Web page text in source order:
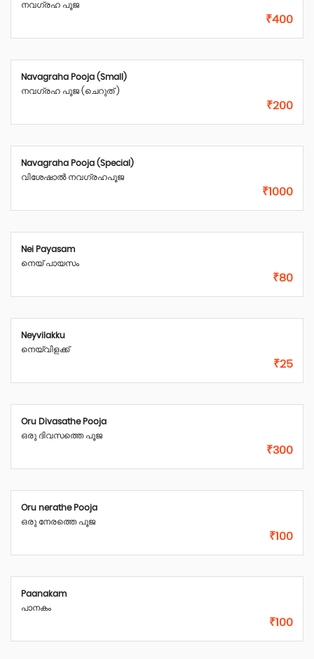
നവഗ്രഹ പൂജ
₹400
Navagraha Pooja (Small)
നവഗ്രഹ പൂജ (ചെറുത് )
₹200
Navagraha Pooja (Special)
വിശേഷാൽ നവഗ്രഹപൂജ
₹1000
Nei Payasam
നെയ്‌ പായസം
₹80
Neyvilakku
നെയ്‌വിളക്ക്
₹25
Oru Divasathe Pooja
ഒരു ദിവസത്തെ പൂജ
₹300
Oru nerathe Pooja
ഒരു നേരത്തെ പൂജ
₹100
Paanakam
പാനകം
₹100